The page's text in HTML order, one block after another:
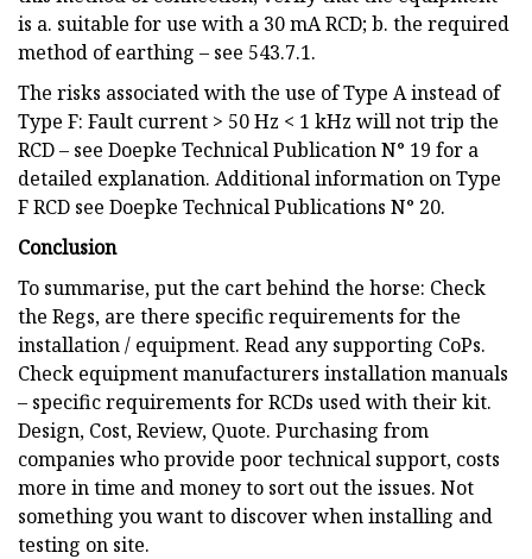
is a. suitable for use with a 30 mA RCD; b. the required
method of earthing – see 543.7.1.
The risks associated with the use of Type A instead of
Type F: Fault current > 50 Hz < 1 kHz will not trip the
RCD – see Doepke Technical Publication N° 19 for a
detailed explanation. Additional information on Type
F RCD see Doepke Technical Publications N° 20.
Conclusion
To summarise, put the cart behind the horse: Check
the Regs, are there specific requirements for the
installation / equipment. Read any supporting CoPs.
Check equipment manufacturers installation manuals
– specific requirements for RCDs used with their kit.
Design, Cost, Review, Quote. Purchasing from
companies who provide poor technical support, costs
more in time and money to sort out the issues. Not
something you want to discover when installing and
testing on site.